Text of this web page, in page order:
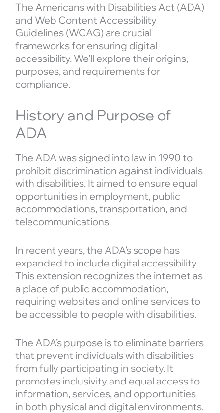
The Americans with Disabilities Act (ADA)
and Web Content Accessibility
Guidelines (WCAG) are crucial
frameworks for ensuring digital
accessibility. We’ll explore their origins,
purposes, and requirements for
compliance.
History and Purpose of
ADA
The ADA was signed into law in 1990 to
prohibit discrimination against individuals
with disabilities. It aimed to ensure equal
opportunities in employment, public
accommodations, transportation, and
telecommunications.
In recent years, the ADA’s scope has
expanded to include digital accessibility.
This extension recognizes the internet as
a place of public accommodation,
requiring websites and online services to
be accessible to people with disabilities.
The ADA’s purpose is to eliminate barriers
that prevent individuals with disabilities
from fully participating in society. It
promotes inclusivity and equal access to
information, services, and opportunities
in both physical and digital environments.